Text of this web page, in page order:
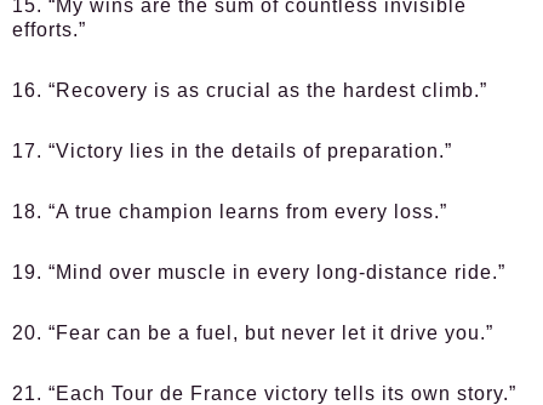
15. “My wins are the sum of countless invisible
efforts.”
16. “Recovery is as crucial as the hardest climb.”
17. “Victory lies in the details of preparation.”
18. “A true champion learns from every loss.”
19. “Mind over muscle in every long-distance ride.”
20. “Fear can be a fuel, but never let it drive you.”
21. “Each Tour de France victory tells its own story.”